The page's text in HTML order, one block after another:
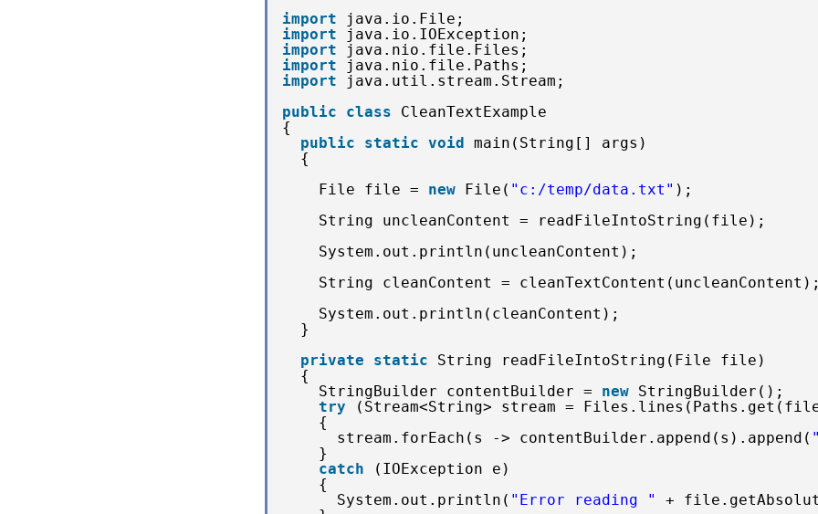
import
java.io.File;
import
java.io.IOException;
import
java.nio.file.Files;
import
java.nio.file.Paths;
import
java.util.stream.Stream;
public
class
CleanTextExample
{
public
static void main(String[] args)
{
File file = new File( "c:/temp/data.txt" );
String uncleanContent = readFileIntoString(file);
System.out.println(uncleanContent);
String cleanContent =
System.out.println(cleanContent);
}
private
static
String readFileIntoString(File file)
{
StringBuilder contentBuilder = new StringBuilder();
try
(Stream<String> stream =
{
stream.forEach(s -> contentBuilder.append(s).append(
}
catch
(IOException e)
{
System.out.println( "Error reading "
+